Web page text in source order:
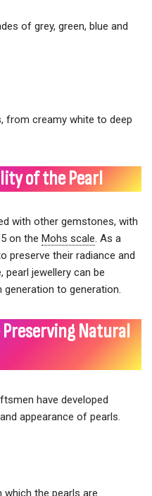
of grey, green, blue and
from creamy white to deep
of the Pearl
with other gemstones, with
on the Mohs scale. As a
preserve their radiance and
pearl jewellery can be
to generation.
Natural
have developed
appearance of pearls.
which the pearls are